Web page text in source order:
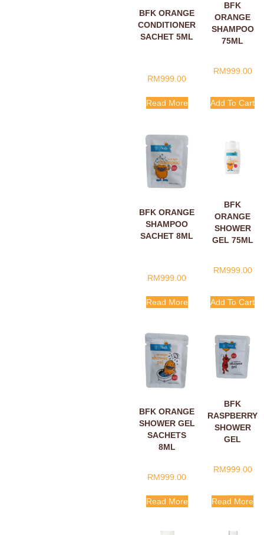
BFK ORANGE
CONDITIONER
SACHET 5ML
RM999.00
Read More
BFK
ORANGE
SHAMPOO
75ML
RM999.00
Add To Cart
BFK ORANGE
SHAMPOO
SACHET 8ML
RM999.00
Read More
BFK
ORANGE
SHOWER
GEL 75ML
RM999.00
Add To Cart
BFK ORANGE
SHOWER GEL
SACHETS
8ML
RM999.00
Read More
BFK
RASPBERRY
SHOWER
GEL
RM999.00
Read More